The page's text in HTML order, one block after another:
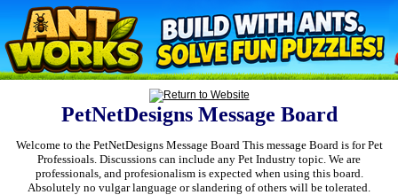
PetNetDesigns Message Board
Welcome to the PetNetDesigns Message Board This message Board is for Pet
Professioals. Discussions can include any Pet Industry topic. We are
professionals, and profesionalism is expected when using this board.
Absolutely no vulgar language or slandering of others will be tolerated.